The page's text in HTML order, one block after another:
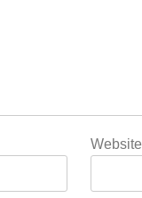
Website